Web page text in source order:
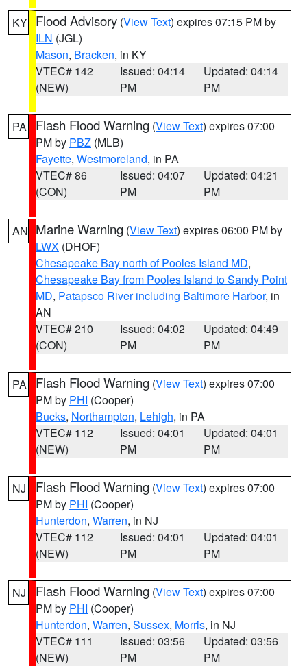
KY Flood Advisory (View Text) expires 07:15 PM by
ILN (JGL)
Mason, Bracken, in KY
VTEC# 142
(NEW)
Issued: 04:14
PM
Updated: 04:14
PM
PA Flash Flood Warning (View Text) expires 07:00
PM by PBZ (MLB)
Fayette, Westmoreland, in PA
VTEC# 86
(CON)
Issued: 04:07
PM
Updated: 04:21
PM
AN Marine Warning (View Text) expires 06:00 PM by
LWX (DHOF)
Chesapeake Bay north of Pooles Island MD,
Chesapeake Bay from Pooles Island to Sandy Point
MD, Patapsco River including Baltimore Harbor, in
AN
VTEC# 210
(CON)
Issued: 04:02
PM
Updated: 04:49
PM
PA Flash Flood Warning (View Text) expires 07:00
PM by PHI (Cooper)
Bucks, Northampton, Lehigh, in PA
VTEC# 112
(NEW)
Issued: 04:01
PM
Updated: 04:01
PM
NJ Flash Flood Warning (View Text) expires 07:00
PM by PHI (Cooper)
Hunterdon, Warren, in NJ
VTEC# 112
(NEW)
Issued: 04:01
PM
Updated: 04:01
PM
NJ Flash Flood Warning (View Text) expires 07:00
PM by PHI (Cooper)
Hunterdon, Warren, Sussex, Morris, in NJ
VTEC# 111
(NEW)
Issued: 03:56
PM
Updated: 03:56
PM